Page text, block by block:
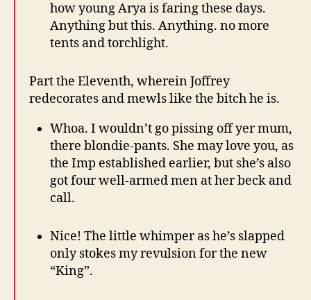
how young Arya is faring these days.
Anything but this. Anything. no more
tents and torchlight.
Part the Eleventh, wherein Joffrey
redecorates and mewls like the bitch he is.
Whoa. I wouldn’t go pissing off yer mum,
there blondie-pants. She may love you, as
the Imp established earlier, but she’s also
got four well-armed men at her beck and
call.
Nice! The little whimper as he’s slapped
only stokes my revulsion for the new
“King”.